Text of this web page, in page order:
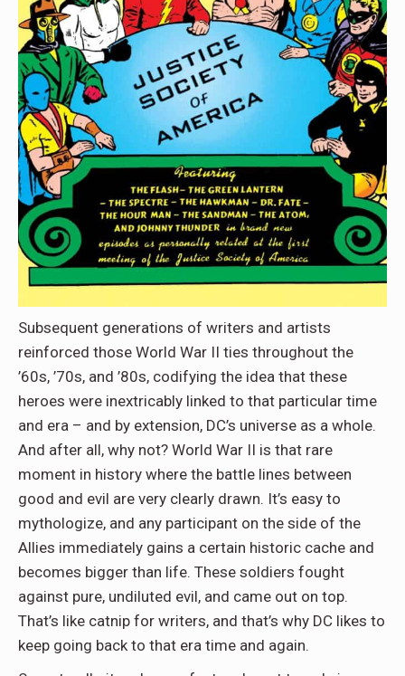
Subsequent generations of writers and artists
reinforced those World War II ties throughout the
’60s, ’70s, and ’80s, codifying the idea that these
heroes were inextricably linked to that particular time
and era – and by extension, DC’s universe as a whole.
And after all, why not? World War II is that rare
moment in history where the battle lines between
good and evil are very clearly drawn. It’s easy to
mythologize, and any participant on the side of the
Allies immediately gains a certain historic cache and
becomes bigger than life. These soldiers fought
against pure, undiluted evil, and came out on top.
That’s like catnip for writers, and that’s why DC likes to
keep going back to that era time and again.